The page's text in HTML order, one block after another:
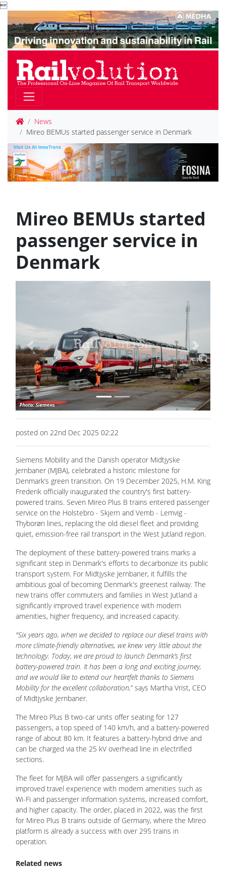

News
Mireo BEMUs started passenger service in Denmark
Mireo BEMUs started
passenger service in
Denmark
Previous Next
posted on 22nd Dec 2025 02:22
Siemens Mobility and the Danish operator Midtjyske
Jernbaner (MJBA), celebrated a historic milestone for
Denmark’s green transition. On 19 December 2025, H.M. King
Frederik officially inaugurated the country's first battery-
powered trains. Seven Mireo Plus B trains entered passenger
service on the Holstebro - Skjern and Vemb - Lemvig -
Thyborøn lines, replacing the old diesel fleet and providing
quiet, emission-free rail transport in the West Jutland region.
The deployment of these battery-powered trains marks a
significant step in Denmark's efforts to decarbonize its public
transport system. For Midtjyske Jernbaner, it fulfills the
ambitious goal of becoming Denmark's greenest railway. The
new trains offer commuters and families in West Jutland a
significantly improved travel experience with modern
amenities, higher frequency, and increased capacity.
"Six years ago, when we decided to replace our diesel trains with
more climate-friendly alternatives, we knew very little about the
technology. Today, we are proud to launch Denmark’s first
battery-powered train. It has been a long and exciting journey,
and we would like to extend our heartfelt thanks to Siemens
Mobility for the excellent collaboration,” says Martha Vrist, CEO
of Midtjyske Jernbaner.
The Mireo Plus B two-car units offer seating for 127
passengers, a top speed of 140 km/h, and a battery-powered
range of about 80 km. It features a battery-hybrid drive and
can be charged via the 25 kV overhead line in electrified
sections.
The fleet for MJBA will offer passengers a significantly
improved travel experience with modern amenities such as
Wi-Fi and passenger information systems, increased comfort,
and higher capacity. The order, placed in 2022, was the first
for Mireo Plus B trains outside of Germany, where the Mireo
platform is already a success with over 295 trains in
operation.
Related news